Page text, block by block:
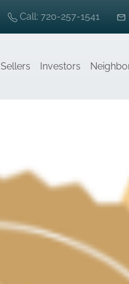
Call: 720-257-1541
Sellers Investors